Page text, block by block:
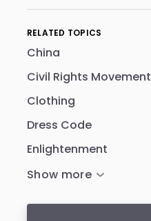
RELATED TOPICS
China
Civil Rights Movement
Clothing
Dress Code
Enlightenment